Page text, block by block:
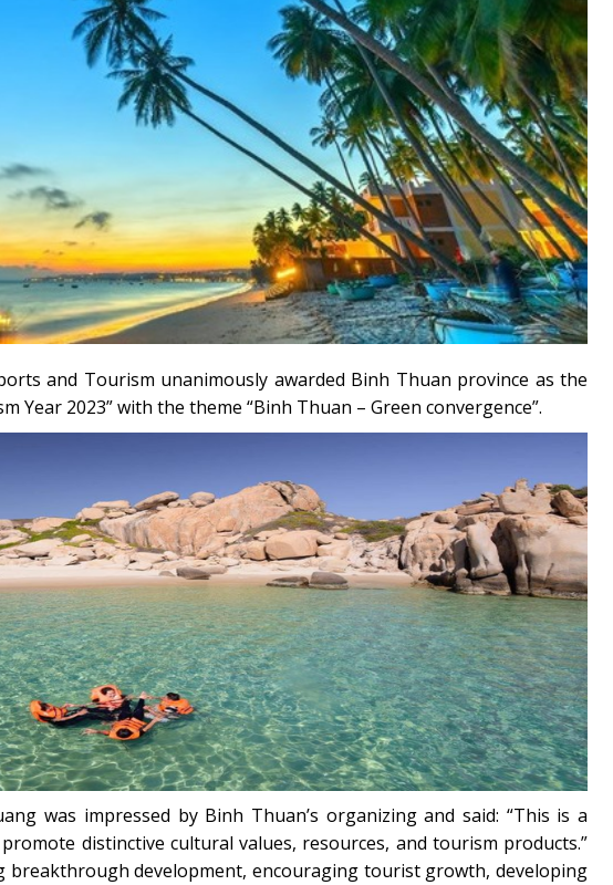
and Tourism unanimously awarded Binh Thuan province as the
Year 2023” with the theme “Binh Thuan – Green convergence”.
was impressed by Binh Thuan’s organizing and said: “This is a
distinctive cultural values, resources, and tourism products.”
development, encouraging tourist growth, developing